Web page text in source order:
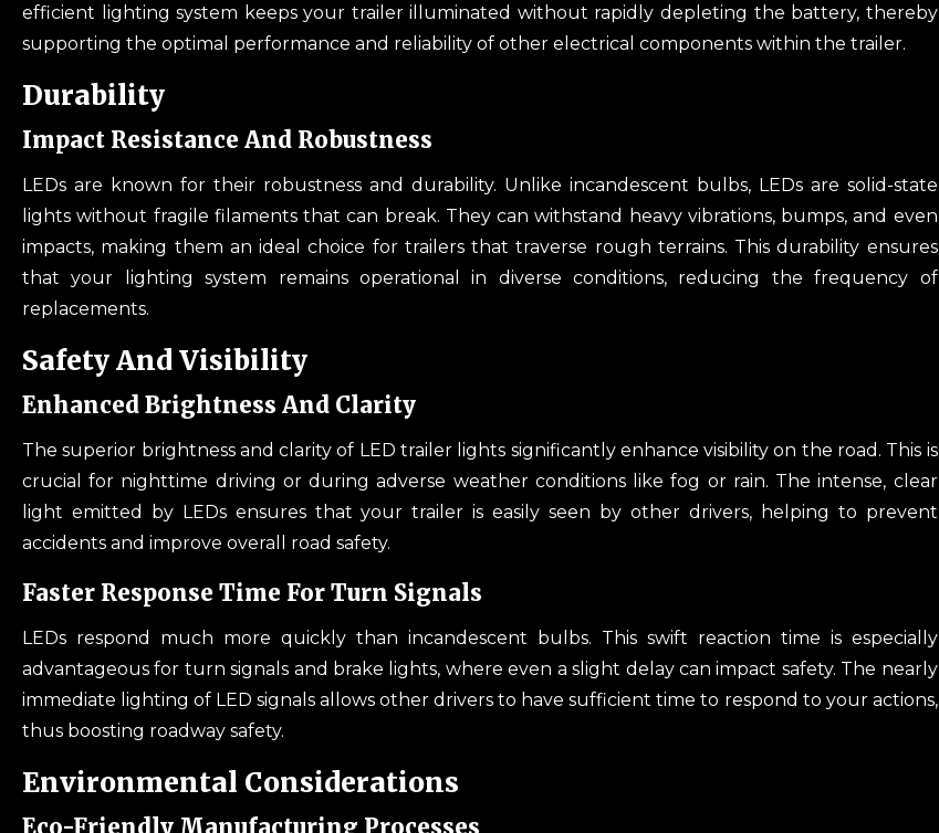
efficient lighting system keeps your trailer illuminated without rapidly depleting the battery, thereby
supporting the optimal performance and reliability of other electrical components within the trailer.
Durability
Impact Resistance And Robustness
LEDs are known for their robustness and durability. Unlike incandescent bulbs, LEDs are solid-state
lights without fragile filaments that can break. They can withstand heavy vibrations, bumps, and even
impacts, making them an ideal choice for trailers that traverse rough terrains. This durability ensures
that your lighting system remains operational in diverse conditions, reducing the frequency of
replacements.
Safety And Visibility
Enhanced Brightness And Clarity
The superior brightness and clarity of LED trailer lights significantly enhance visibility on the road. This is
crucial for nighttime driving or during adverse weather conditions like fog or rain. The intense, clear
light emitted by LEDs ensures that your trailer is easily seen by other drivers, helping to prevent
accidents and improve overall road safety.
Faster Response Time For Turn Signals
LEDs respond much more quickly than incandescent bulbs. This swift reaction time is especially
advantageous for turn signals and brake lights, where even a slight delay can impact safety. The nearly
immediate lighting of LED signals allows other drivers to have sufficient time to respond to your actions,
thus boosting roadway safety.
Environmental Considerations
Eco-Friendly Manufacturing Processes